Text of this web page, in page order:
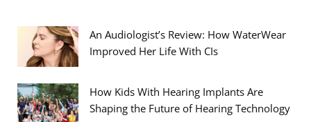
An Audiologist’s Review: How WaterWear
Improved Her Life With CIs
How Kids With Hearing Implants Are
Shaping the Future of Hearing Technology